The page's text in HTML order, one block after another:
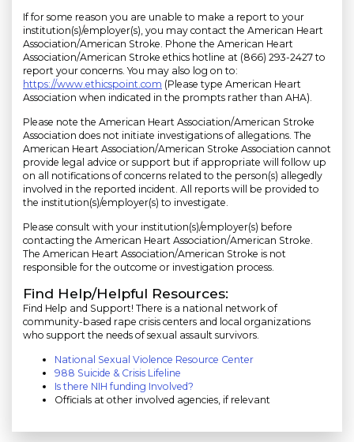
If for some reason you are unable to make a report to your
institution(s)/employer(s), you may contact the American Heart
Association/American Stroke. Phone the American Heart
Association/American Stroke ethics hotline at (866) 293-2427 to
report your concerns. You may also log on to:
https://www.ethicspoint.com (Please type American Heart
Association when indicated in the prompts rather than AHA).
Please note the American Heart Association/American Stroke
Association does not initiate investigations of allegations. The
American Heart Association/American Stroke Association cannot
provide legal advice or support but if appropriate will follow up
on all notifications of concerns related to the person(s) allegedly
involved in the reported incident. All reports will be provided to
the institution(s)/employer(s) to investigate.
Please consult with your institution(s)/employer(s) before
contacting the American Heart Association/American Stroke.
The American Heart Association/American Stroke is not
responsible for the outcome or investigation process.
Find Help/Helpful Resources:
Find Help and Support! There is a national network of
community-based rape crisis centers and local organizations
who support the needs of sexual assault survivors.
National Sexual Violence Resource Center
988 Suicide & Crisis Lifeline
Is there NIH funding Involved?
Officials at other involved agencies, if relevant